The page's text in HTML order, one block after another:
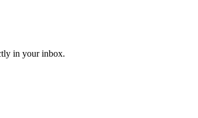
in your inbox.